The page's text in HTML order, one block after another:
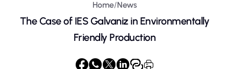
Home/News
The Case of IES Galvaniz in Environmentally
Friendly Production